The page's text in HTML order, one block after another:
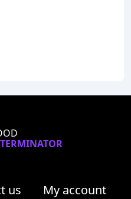
us My account